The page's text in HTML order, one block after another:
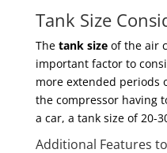
Tank Size
The tank sizeof the air
important factor to
more extended periods
the compressor having
a car, a tank size of 20-
Additional Features